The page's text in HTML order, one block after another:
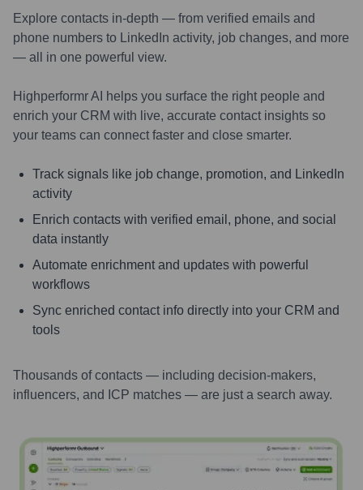
Explore contacts in-depth — from verified emails and
phone numbers to LinkedIn activity, job changes, and more
— all in one powerful view.
Highperformr AI helps you surface the right people and
enrich your CRM with live, accurate contact insights so
your teams can connect faster and close smarter.
Track signals like job change, promotion, and LinkedIn
activity
Enrich contacts with verified email, phone, and social
data instantly
Automate enrichment and updates with powerful
workflows
Sync enriched contact info directly into your CRM and
tools
Thousands of contacts — including decision-makers,
influencers, and ICP matches — are just a search away.